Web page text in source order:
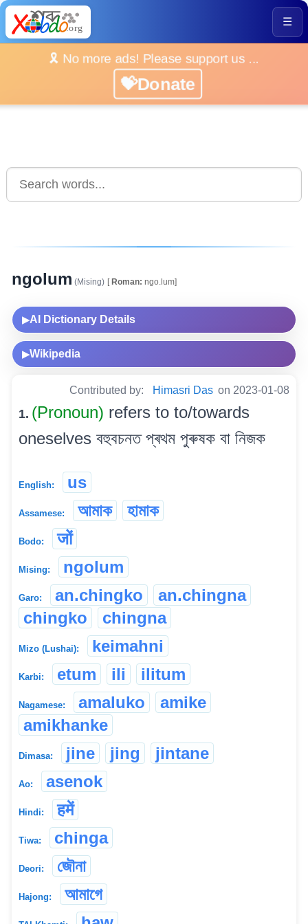
☰
🎗️ No more ads! Please support us ...
💝Donate
ngolum (Mising) [Roman: ngo.lum]
▶AI Dictionary Details
▶Wikipedia
Contributed by: Himasri Das on 2023-01-08
1. (Pronoun) refers to to/towards
oneselves বহুবচনত প্ৰথম পুৰুষক বা নিজক
English: us
Assamese: আমাক হামাক
Bodo: जों
Mising: ngolum
Garo: an.chingko
an.chingna
chingko
chingna
Mizo (Lushai): keimahni
Karbi: etum ili ilitum
Nagamese: amaluko
amike
amikhanke
Dimasa: jine jing jintane
Ao: asenok
Hindi: हमें
Tiwa: chinga
Deori: জৌনা
Hajong: আমাগে